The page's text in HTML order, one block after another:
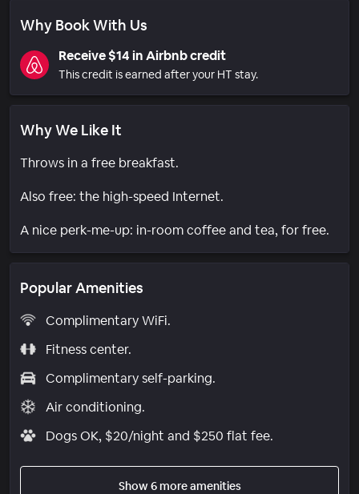
Why Book With Us
Receive $14 in Airbnb credit
This credit is earned after your HT stay.
Why We Like It
Throws in a free breakfast.
Also free: the high-speed Internet.
A nice perk-me-up: in-room coffee and tea, for free.
Popular Amenities
Complimentary WiFi.
Fitness center.
Complimentary self-parking.
Air conditioning.
Dogs OK, $20/night and $250 flat fee.
Show 6 more amenities